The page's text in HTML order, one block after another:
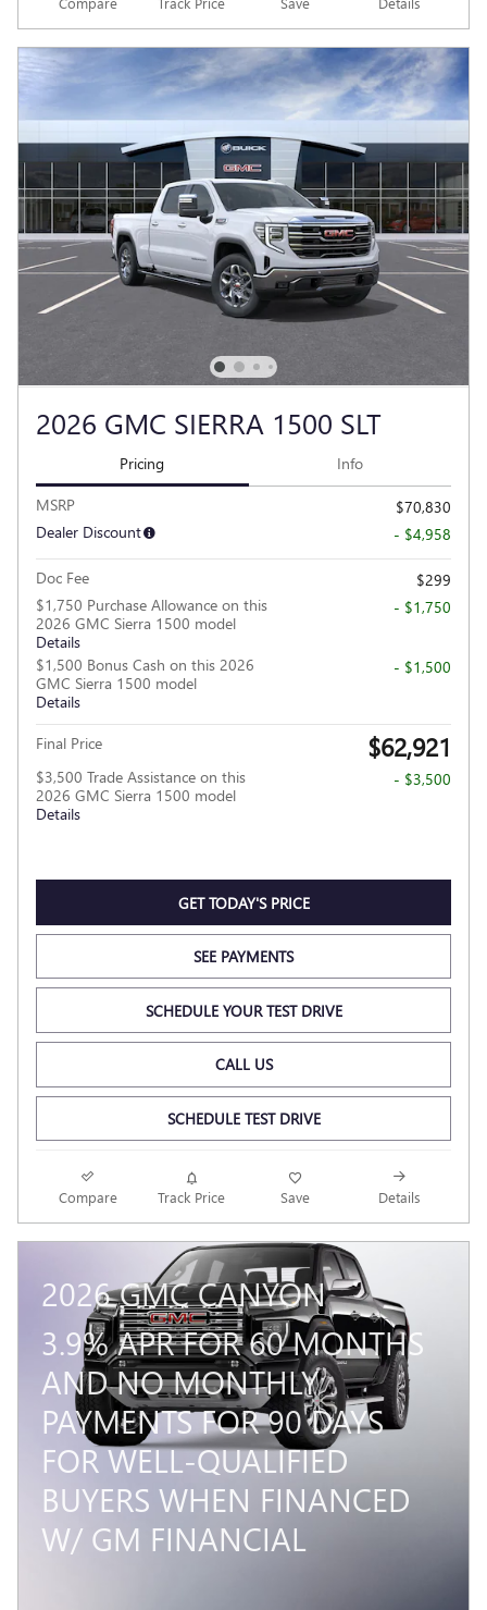
2026 GMC SIERRA 1500 SLT
Pricing Info
MSRP
$70,830
Dealer Discount
- $4,958
Doc Fee
$299
$1,750 Purchase Allowance on this
2026 GMC Sierra 1500 model
Details
- $1,750
$1,500 Bonus Cash on this 2026
GMC Sierra 1500 model
Details
- $1,500
Final Price $62,921
$3,500 Trade Assistance on this
2026 GMC Sierra 1500 model
Details
- $3,500
GET TODAY'S PRICE
SEE PAYMENTS
SCHEDULE YOUR TEST DRIVE
CALL US
SCHEDULE TEST DRIVE
Compare Track Price Save Details
2026 GMC CANYON
3.9% APR FOR 60 MONTHS
AND NO MONTHLY
PAYMENTS FOR 90 DAYS
FOR WELL-QUALIFIED
BUYERS WHEN FINANCED
W/ GM FINANCIAL